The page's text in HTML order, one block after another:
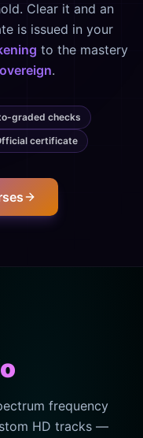
Clear it and an
is issued in your
to the mastery
.
graded checks
certificate
frequency
HD tracks —